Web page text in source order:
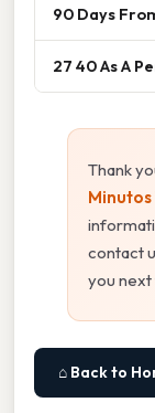
90 Days
27 40 As A
Thank
contact
you
⌂ Back to